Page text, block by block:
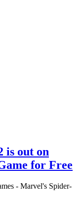
is out on
for Free
- Marvel's Spider-